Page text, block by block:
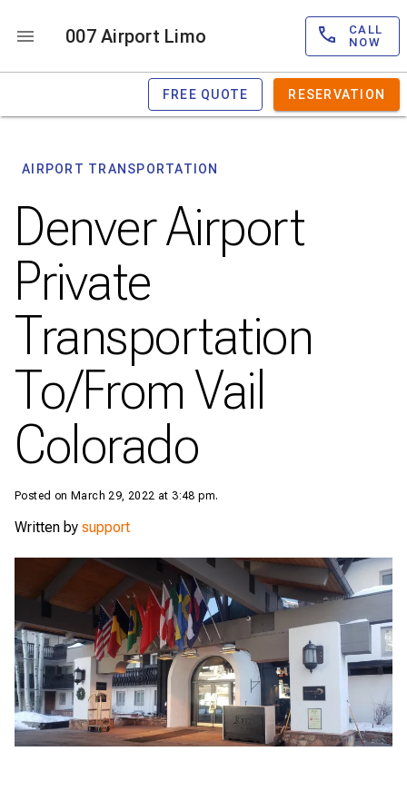
007 Airport Limo
CALL
NOW
FREE QUOTE RESERVATION
AIRPORT TRANSPORTATION
Denver Airport
Private
Transportation
To/From Vail
Colorado
Posted on March 29, 2022 at 3:48 pm.
Written by support